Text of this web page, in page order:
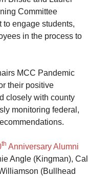
Committee
to engage students,
in the process to
MCC Pandemic
their positive
closely with county
monitoring federal,
th Anniversary Alumni
Angle (Kingman), Cal
(Bullhead